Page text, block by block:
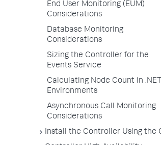
End User Monitoring (EUM)
Considerations
Database Monitoring
Considerations
Sizing the Controller for the
Events Service
Calculating Node Count in .NET
Environments
Asynchronous Call Monitoring
Considerations
Install the Controller Using the